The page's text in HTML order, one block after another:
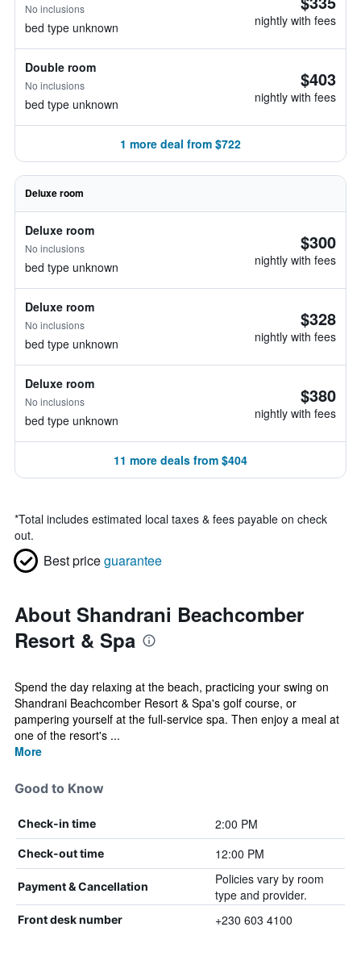
No inclusions
bed type unknown nightly with fees
Double room
No inclusions
bed type unknown
$403
nightly with fees
1 more deal from $722
Deluxe room
Deluxe room
No inclusions
bed type unknown
$300
nightly with fees
Deluxe room
No inclusions
bed type unknown
$328
nightly with fees
Deluxe room
No inclusions
bed type unknown
$380
nightly with fees
11 more deals from $404
*Total includes estimated local taxes & fees payable on check
out.
Best priceguarantee
About Shandrani Beachcomber
Resort & Spa
Spend the day relaxing at the beach, practicing your swing on
Shandrani Beachcomber Resort & Spa's golf course, or
pampering yourself at the full-service spa. Then enjoy a meal at
one of the resort's ...
More
Good to Know
Check-in time 2:00 PM
Check-out time 12:00 PM
Payment & Cancellation
Policies vary by room
type and provider.
Front desk number +230 603 4100